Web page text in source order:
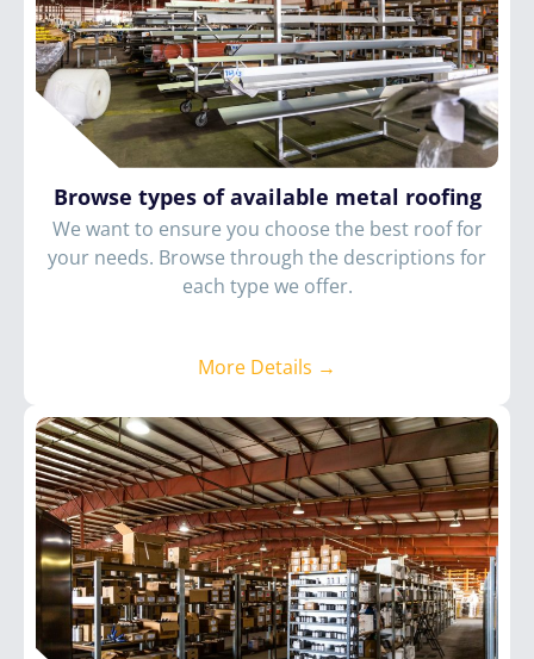
Browse types of available metal roofing
We want to ensure you choose the best roof for
your needs. Browse through the descriptions for
each type we offer.
More Details →